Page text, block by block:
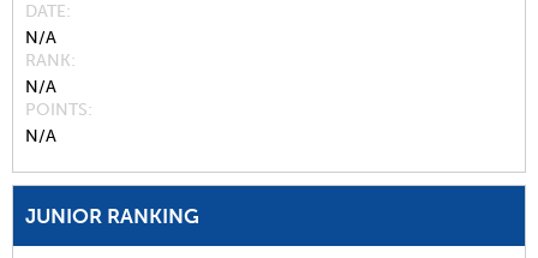
DATE
N/A
RANK
N/A
POINTS
N/A
JUNIOR RANKING